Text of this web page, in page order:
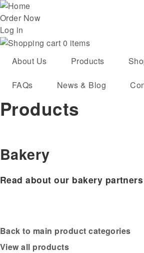
Skip
to
main
navigation
User
account
menu
Order Now
Log in
0 items
About Us
Products
FAQs News & Blog
Products
Bakery
Read about our bakery partners
Back to main product categories
View all products